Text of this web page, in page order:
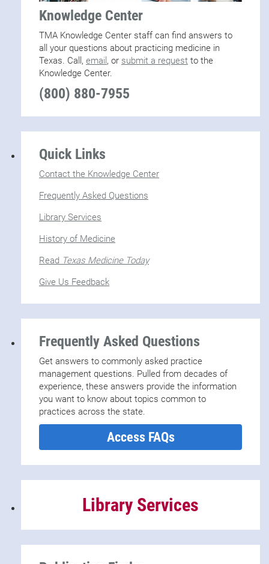
Knowledge Center
TMA Knowledge Center staff can find answers to
all your questions about practicing medicine in
Texas. Call, email , or submit a request to the
Knowledge Center.
(800) 880-7955
Quick Links
Contact the Knowledge Center
Frequently Asked Questions
Library Services
History of Medicine
Read Texas Medicine Today
Give Us Feedback
Frequently Asked Questions
Get answers to commonly asked practice
management questions. Pulled from decades of
experience, these answers provide the information
you want to know about topics common to
practices across the state.
Access FAQs
Library Services